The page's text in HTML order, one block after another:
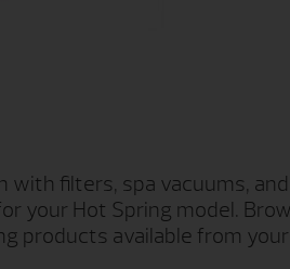
with filters, spa vacuums,
your Hot Spring model.
products available from your